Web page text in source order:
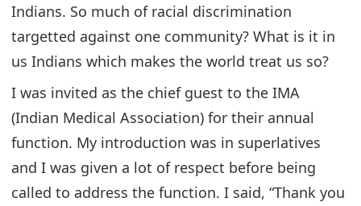
Indians. So much of racial discrimination
targetted against one community? What is it in
us Indians which makes the world treat us so?
I was invited as the chief guest to the IMA
(Indian Medical Association) for their annual
function. My introduction was in superlatives
and I was given a lot of respect before being
called to address the function. I said, “Thank you